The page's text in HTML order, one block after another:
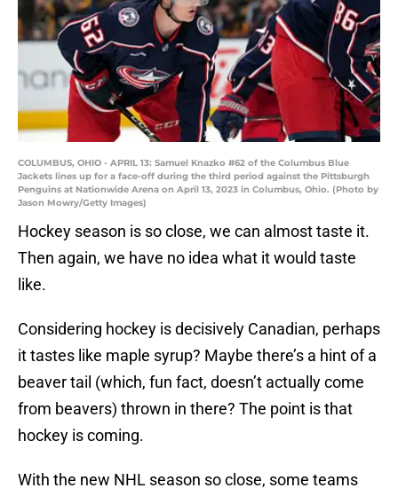
COLUMBUS, OHIO - APRIL 13: Samuel Knazko #62 of the Columbus Blue
Jackets lines up for a face-off during the third period against the Pittsburgh
Penguins at Nationwide Arena on April 13, 2023 in Columbus, Ohio. (Photo by
Jason Mowry/Getty Images)
Hockey season is so close, we can almost taste it.
Then again, we have no idea what it would taste
like.
Considering hockey is decisively Canadian, perhaps
it tastes like maple syrup? Maybe there’s a hint of a
beaver tail (which, fun fact, doesn’t actually come
from beavers) thrown in there? The point is that
hockey is coming.
With the new NHL season so close, some teams